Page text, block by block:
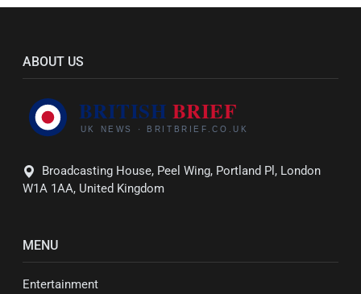
ABOUT US
Broadcasting House, Peel Wing, Portland Pl, London
W1A 1AA, United Kingdom
MENU
Entertainment